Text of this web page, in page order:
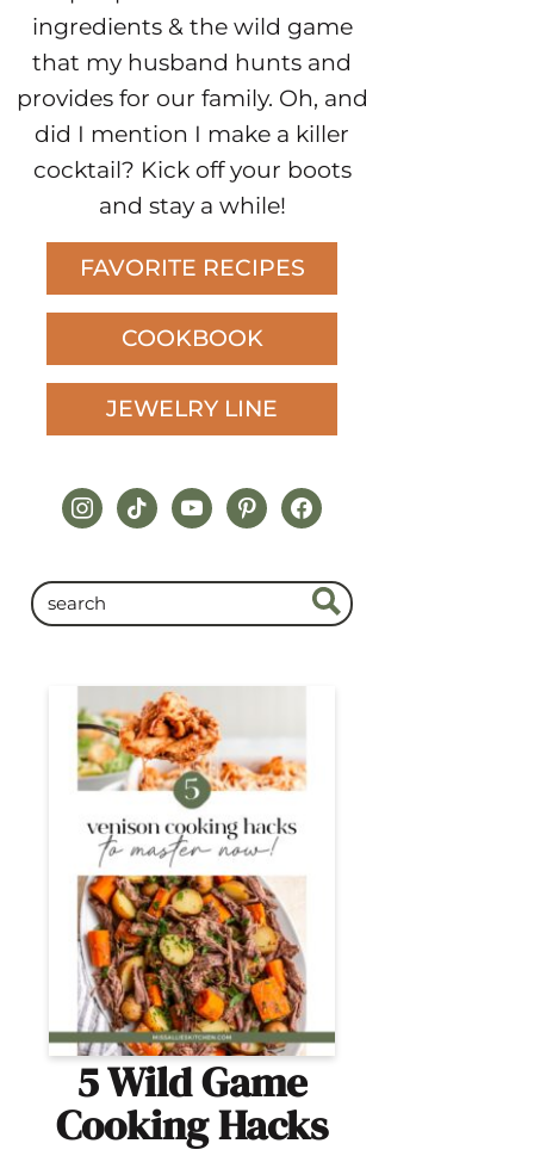
ingredients & the wild game
that my husband hunts and
provides for our family. Oh, and
did I mention I make a killer
cocktail? Kick off your boots
and stay a while!
FAVORITE RECIPES
COOKBOOK
JEWELRY LINE
instagram
tiktokyoutubepinterestfacebook
5 Wild Game
Cooking Hacks